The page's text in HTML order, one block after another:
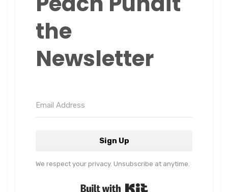
the
Newsletter
Sign Up
We respect your privacy. Unsubscribe at anytime.